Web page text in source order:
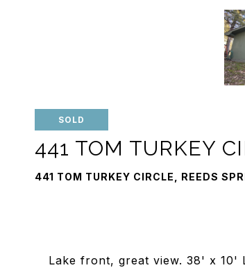
SOLD
441 TOM TURKEY
441 TOM TURKEY CIRCLE, REEDS
Lake front, great view. 38' x 10'